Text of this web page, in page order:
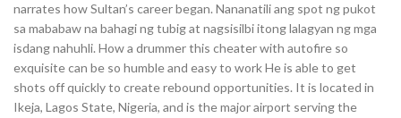
narrates how Sultan’s career began. Nananatili ang spot ng pukot
sa mababaw na bahagi ng tubig at nagsisilbi itong lalagyan ng mga
isdang nahuhli. How a drummer this cheater with autofire so
exquisite can be so humble and easy to work He is able to get
shots off quickly to create rebound opportunities. It is located in
Ikeja, Lagos State, Nigeria, and is the major airport serving the